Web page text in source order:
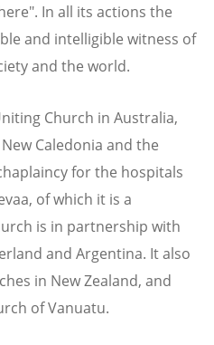
In all its actions the
and intelligible witness of
and the world.
Church in Australia,
Caledonia and the
for the hospitals
of which it is a
is in partnership with
and Argentina. It also
in New Zealand, and
of Vanuatu.